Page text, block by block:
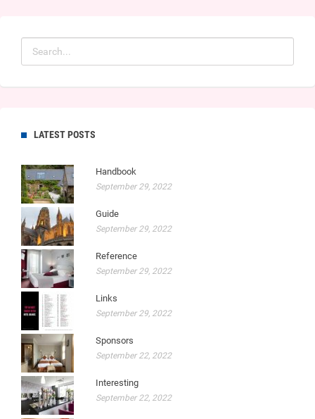
LATEST POSTS
Handbook
September 29, 2022
Guide
September 29, 2022
Reference
September 29, 2022
Links
September 29, 2022
Sponsors
September 22, 2022
Interesting
September 22, 2022